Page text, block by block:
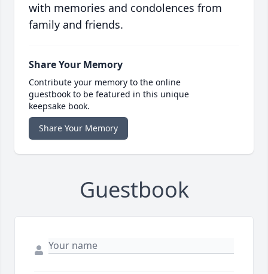
with memories and condolences from
family and friends.
Share Your Memory
Contribute your memory to the online
guestbook to be featured in this unique
keepsake book.
Share Your Memory
Guestbook